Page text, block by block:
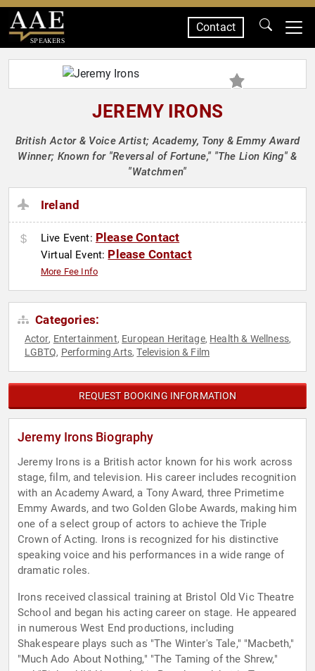
SPEAKERS
Contact
JEREMY IRONS
British Actor & Voice Artist; Academy, Tony & Emmy Award
Winner; Known for "Reversal of Fortune," "The Lion King" &
"Watchmen"
Ireland
Live Event: Please Contact
Virtual Event: Please Contact
More Fee Info
Categories:
Actor, Entertainment, European Heritage, Health & Wellness,
LGBTQ, Performing Arts,Television & Film
REQUEST BOOKING INFORMATION
Jeremy Irons Biography
Jeremy Irons is a British actor known for his work across
stage, film, and television. His career includes recognition
with an Academy Award, a Tony Award, three Primetime
Emmy Awards, and two Golden Globe Awards, making him
one of a select group of actors to achieve the Triple
Crown of Acting. Irons is recognized for his distinctive
speaking voice and his performances in a wide range of
dramatic roles.
Irons received classical training at Bristol Old Vic Theatre
School and began his acting career on stage. He appeared
in numerous West End productions, including
Shakespeare plays such as "The Winter's Tale," "Macbeth,"
"Much Ado About Nothing," "The Taming of the Shrew,"